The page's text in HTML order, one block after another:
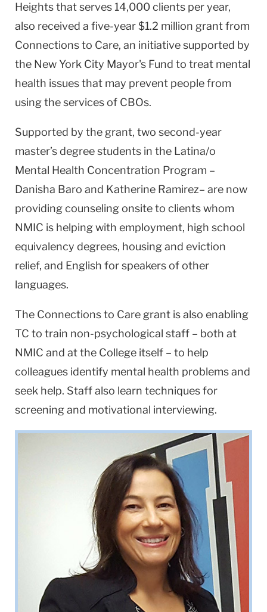
Heights that serves 14,000 clients per year,
also received a five-year $1.2 million grant from
Connections to Care, an initiative supported by
the New York City Mayor's Fund to treat mental
health issues that may prevent people from
using the services of CBOs.
Supported by the grant, two second-year
master’s degree students in the Latina/o
Mental Health Concentration Program –
Danisha Baro and Katherine Ramirez– are now
providing counseling onsite to clients whom
NMIC is helping with employment, high school
equivalency degrees, housing and eviction
relief, and English for speakers of other
languages.
The Connections to Care grant is also enabling
TC to train non-psychological staff – both at
NMIC and at the College itself – to help
colleagues identify mental health problems and
seek help. Staff also learn techniques for
screening and motivational interviewing.